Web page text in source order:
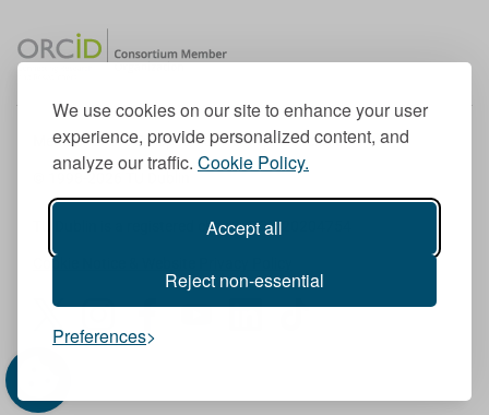
We use cookies on our site to enhance your user
experience, provide personalized content, and
analyze our traffic. Cookie Policy.
Accept all
Reject non-essential
Preferences
Member of the European University Association
© 1998-2026
TU Dublin is a registered charity RCN 20204754
Cookie Notice & Website Privacy Policy
I
n
F
a
Y
L
T